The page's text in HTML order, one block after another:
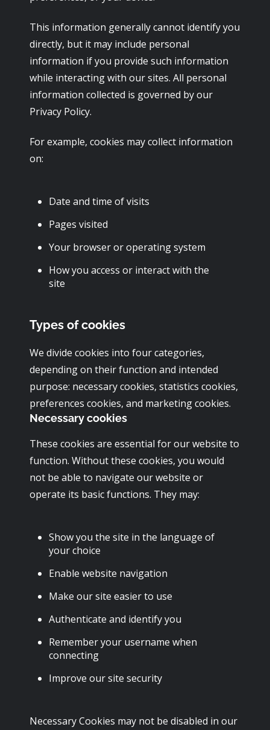
This information generally cannot identify you
directly, but it may include personal
information if you provide such information
while interacting with our sites. All personal
information collected is governed by our
Privacy Policy.
For example, cookies may collect information
on:
Date and time of visits
Pages visited
Your browser or operating system
How you access or interact with the
site
Types of cookies
We divide cookies into four categories,
depending on their function and intended
purpose: necessary cookies, statistics cookies,
preferences cookies, and marketing cookies.
Necessary cookies
These cookies are essential for our website to
function. Without these cookies, you would
not be able to navigate our website or
operate its basic functions. They may:
Show you the site in the language of
your choice
Enable website navigation
Make our site easier to use
Authenticate and identify you
Remember your username when
connecting
Improve our site security
Necessary Cookies may not be disabled in our